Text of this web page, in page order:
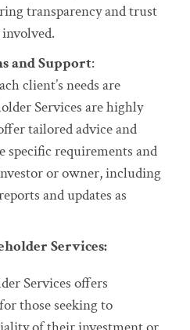
transparency and trust
and Support:
client’s needs are
Services are highly
tailored advice and
specific requirements and
or owner, including
and updates as
Services:
Services offers
those seeking to